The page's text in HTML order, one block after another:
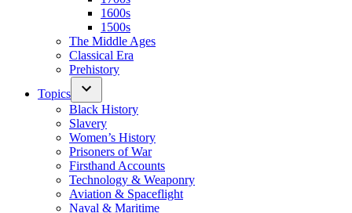
1600s
1500s
The Middle Ages
Classical Era
Prehistory
Topics
Black History
Slavery
Women’s History
Prisoners of War
Firsthand Accounts
Technology & Weaponry
Aviation & Spaceflight
Naval & Maritime